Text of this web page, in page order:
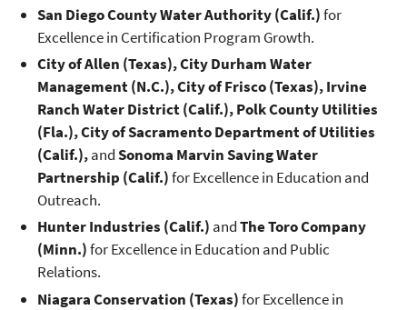
San Diego County Water Authority (Calif.)for
Excellence in Certification Program Growth.
City of Allen (Texas), City Durham Water
Management (N.C.), City of Frisco (Texas), Irvine
Ranch Water District (Calif.), Polk County Utilities
(Fla.), City of Sacramento Department of Utilities
(Calif.),andSonoma Marvin Saving Water
Partnership (Calif.)for Excellence in Education and
Outreach.
Hunter Industries (Calif.) andThe Toro Company
(Minn.)for Excellence in Education and Public
Relations.
Niagara Conservation (Texas)for Excellence in